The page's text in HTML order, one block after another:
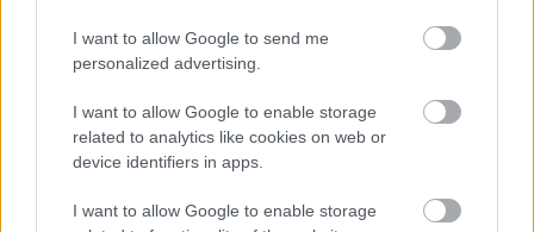
I want to allow Google to send me
personalized advertising.
I want to allow Google to enable storage
related to analytics like cookies on web or
device identifiers in apps.
I want to allow Google to enable storage
Favourite
Domestic - Chalmers Road Shortbtreak Unit, Ayr -
Apply
Senior Youth Worker (Term Time) -
Dunure Youth Club - SOA12883 -
Carrick Opportunities Centre, Girvan